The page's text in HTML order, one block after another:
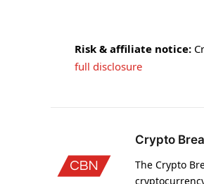
Risk & affiliate notice:
full disclosure
Crypto
The Crypto